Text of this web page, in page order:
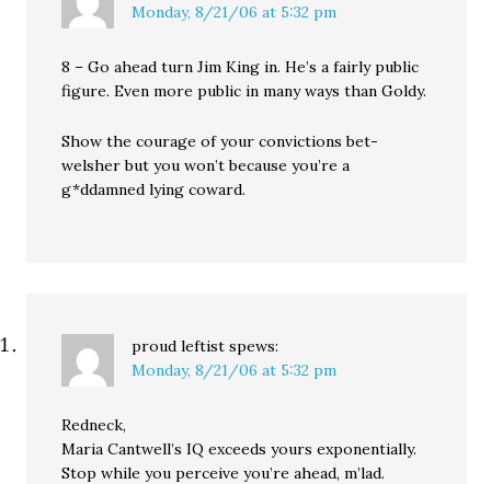
Monday, 8/21/06 at 5:32 pm
8 – Go ahead turn Jim King in. He’s a fairly public
figure. Even more public in many ways than Goldy.
Show the courage of your convictions bet-
welsher but you won’t because you’re a
g*ddamned lying coward.
proud leftist spews:
Monday, 8/21/06 at 5:32 pm
Redneck,
Maria Cantwell’s IQ exceeds yours exponentially.
Stop while you perceive you’re ahead, m’lad.